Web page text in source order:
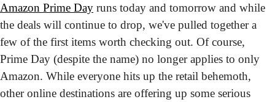
Amazon Prime Day runs today and tomorrow and while
the deals will continue to drop, we've pulled together a
few of the first items worth checking out. Of course,
Prime Day (despite the name) no longer applies to only
Amazon. While everyone hits up the retail behemoth,
other online destinations are offering up some serious